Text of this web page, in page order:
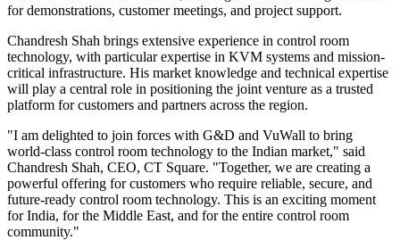
for demonstrations, customer meetings, and project support.
Chandresh Shah brings extensive experience in control room
technology, with particular expertise in KVM systems and mission-
critical infrastructure. His market knowledge and technical expertise
will play a central role in positioning the joint venture as a trusted
platform for customers and partners across the region.
"I am delighted to join forces with G&D and VuWall to bring
world-class control room technology to the Indian market," said
Chandresh Shah, CEO, CT Square. "Together, we are creating a
powerful offering for customers who require reliable, secure, and
future-ready control room technology. This is an exciting moment
for India, for the Middle East, and for the entire control room
community."